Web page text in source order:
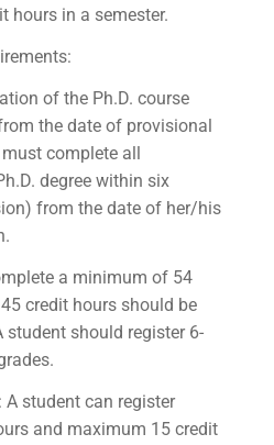
hours in a semester.
of the Ph.D. course
the date of provisional
complete all
degree within six
from the date of her/his
a minimum of 54
credit hours should be
student should register 6-
student can register
and maximum 15 credit